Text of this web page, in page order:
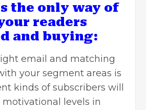
the only way of
readers
and buying:
email and matching
your segment areas is
kinds of subscribers will
levels in